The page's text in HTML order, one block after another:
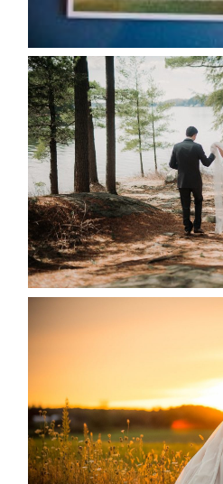
READ
HARTLEY &
READ
KRISTEN &